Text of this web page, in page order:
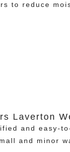
to reduce
Laverton
and easy-
and minor